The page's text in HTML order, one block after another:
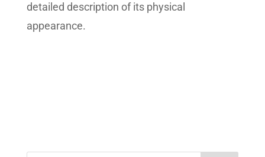
detailed description of its physical
appearance.